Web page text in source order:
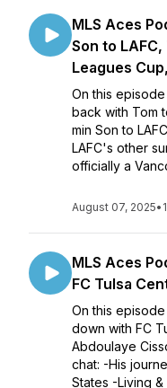
MLS Aces
Son to
Leagues
On this
back with Tom
min Son to
LAFC's other
officially a
August 07, 2025•
MLS Aces
FC Tulsa
On this
down with FC
Abdoulaye
chat: -His
States -Living &